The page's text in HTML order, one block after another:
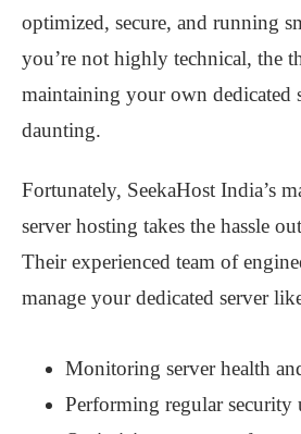
optimized, secure, and running
you’re not highly technical, the
maintaining your own dedicated
daunting.
Fortunately, SeekaHost India’s
server hosting takes the hassle
Their experienced team of
manage your dedicated server
Monitoring server health
Performing regular security